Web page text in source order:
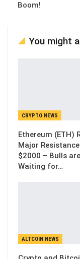
Boom!
You might
CRYPTO NEWS
Ethereum (ETH)
Major
$2000 – Bulls are
Waiting for…
ALTCOIN NEWS